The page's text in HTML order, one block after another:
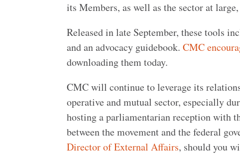
its Members, as well as the sector at
Released in late September, these tools
and an advocacy guidebook.CMC
downloading them today.
CMC will continue to leverage its
operative and mutual sector, especially
hosting a parliamentarian reception with
between the movement and the federal
Director of External Affairs, should you